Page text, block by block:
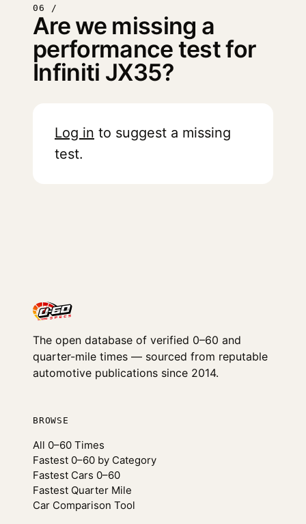
06 /
Are we missing a
performance test for
Infiniti JX35?
Log in to suggest a missing
test.
The open database of verified 0–60 and
quarter-mile times — sourced from reputable
automotive publications since 2014.
BROWSE
All 0–60 Times
Fastest 0–60 by Category
Fastest Cars 0–60
Fastest Quarter Mile
Car Comparison Tool